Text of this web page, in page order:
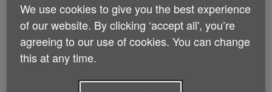
Women aged between 75 and 79 are 46% more likely
to get a late-stage breast cancer diagnosis than the
65-69 age group, with 70- to 74-year-olds at an
increased risk of 21%, researchers found.
The report, published in the British Journal of Cancer,
We use cookies to give you the best experience
of our website. By clicking ‘accept all', you’re
agreeing to our use of cookies. You can change
this at any time.